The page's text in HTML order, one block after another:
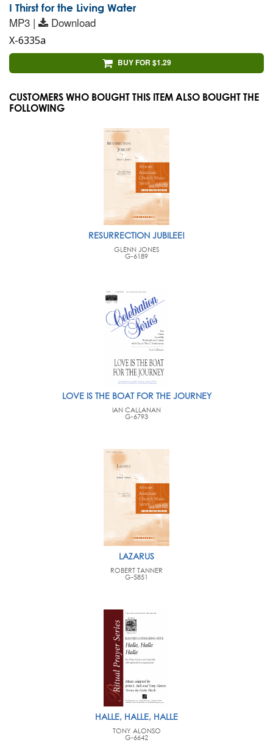
I Thirst for the Living Water
MP3 | Download
X-6335a
BUY FOR $1.29
CUSTOMERS WHO BOUGHT THIS ITEM ALSO BOUGHT THE
FOLLOWING
RESURRECTION JUBILEE!
GLENN JONES
G-6189
LOVE IS THE BOAT FOR THE JOURNEY
IAN CALLANAN
G-6793
LAZARUS
ROBERT TANNER
G-5851
HALLE, HALLE, HALLE
TONY ALONSO
G-6642